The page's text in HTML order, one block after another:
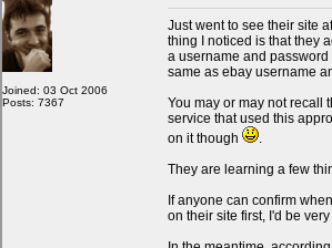
My Snipes
Joined: 03 Oct 2006
Posts: 7367
Just went to see their site
thing I noticed is that they
a username and
same as ebay username
You may or may not recall
service that used this
on it though
.
They are learning a few
If anyone can confirm
on their site first, I'd be